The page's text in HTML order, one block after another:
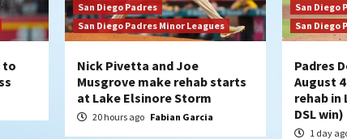
to
San Diego Padres
San Diego Padres Minor Leagues
Nick Pivetta and Joe
Musgrove make rehab starts
at Lake Elsinore Storm
20 hours ago Fabian Garcia
San Diego
San Diego
Padres
August
rehab in
DSL win)
1 day